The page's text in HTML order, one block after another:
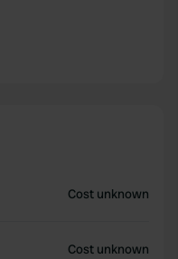
Cost unknown
Cost unknown